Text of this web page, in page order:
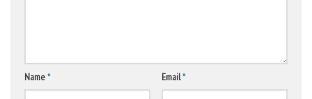
Name* Email*